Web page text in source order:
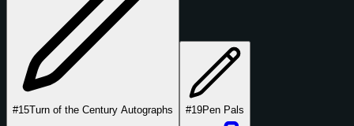
#15Turn of the Century Autographs #19Pen Pals